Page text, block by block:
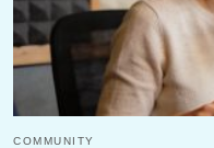
COMMUNITY